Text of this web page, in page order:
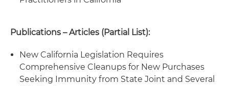
Publications – Articles (Partial List):
New California Legislation Requires
Comprehensive Cleanups for New Purchases
Seeking Immunity from State Joint and Several